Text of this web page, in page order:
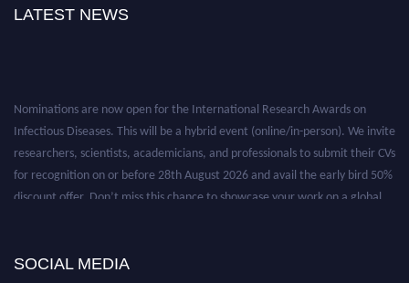
LATEST NEWS
Nominations are now open for the International Research Awards on
Infectious Diseases. This will be a hybrid event (online/in-person). We invite
researchers, scientists, academicians, and professionals to submit their CVs
for recognition on or before 28th August 2026 and avail the early bird 50%
discount offer. Don’t miss this chance to showcase your work on a global
SOCIAL MEDIA